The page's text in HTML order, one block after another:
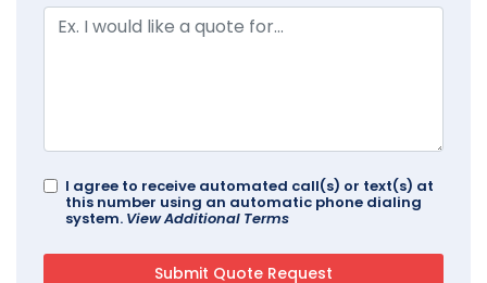
I agree to receive automated call(s) or text(s) at
this number using an automatic phone dialing
system. View Additional Terms